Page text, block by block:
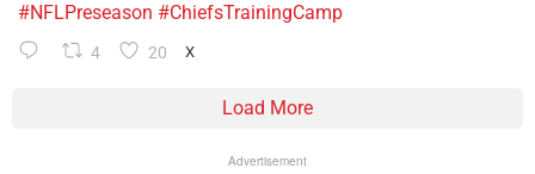
#NFLPreseason #ChiefsTrainingCamp
4 20 X
Load More
Advertisement